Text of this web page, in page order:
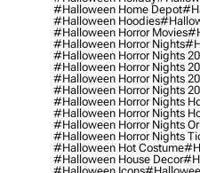
#halloween Home Depot
#halloween Hoodies
#halloween Horror Movies
#halloween Horror Nights
#halloween Horror Nights
#halloween Horror Nights
#halloween Horror Nights
#halloween Horror Nights
#halloween Horror Nights
#halloween Horror Nights
#halloween Horror Nights
#halloween Horror Nights
#halloween Hot Costume
#halloween House Decor